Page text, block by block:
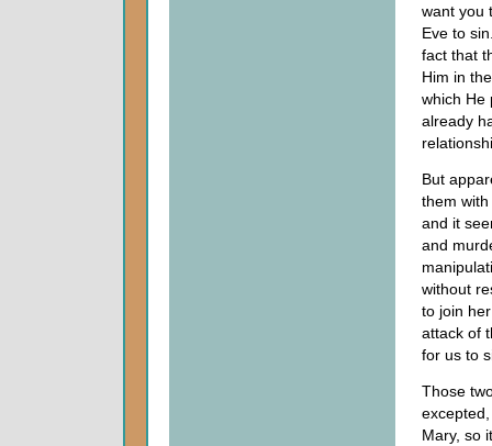
want you
Eve to
fact that
Him in
which He
already
But
them
and it
and
without
to join
attack of
for us to
Those
Mary, so